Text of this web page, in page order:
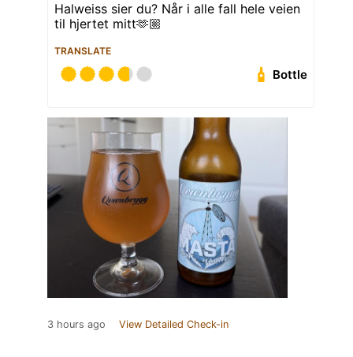
Halweiss sier du? Når i alle fall hele veien
til hjertet mitt🫶🏼
TRANSLATE
Bottle
3 hours ago View Detailed Check-in